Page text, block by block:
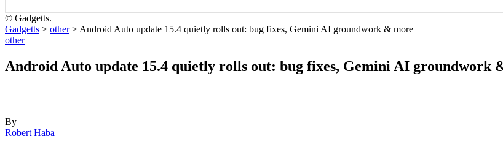
© Gadgetts.
Gadgetts > other> Android Auto update 15.4 quietly rolls out: bug fixes, Gemini AI groundwork & more
other
Android Auto update 15.4 quietly rolls out: bug fixes, Gemini AI groundwork
By
Robert Haba